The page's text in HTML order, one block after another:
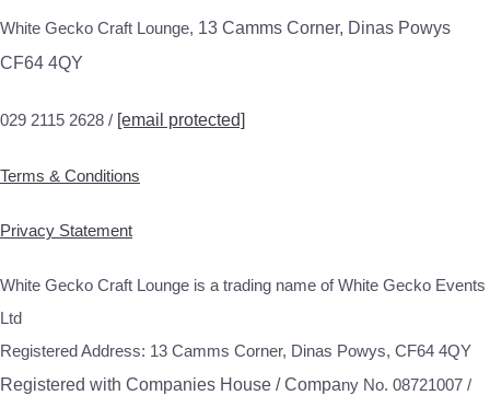
White Gecko Craft Lounge, 13 Camms Corner, Dinas Powys
CF64 4QY
029 2115 2628 / [email protected]
Terms & Conditions
Privacy Statement
White Gecko Craft Lounge is a trading name of White Gecko Events
Ltd
Registered Address: 13 Camms Corner, Dinas Powys, CF64 4QY
Registered with Companies House / Company No. 08721007 /